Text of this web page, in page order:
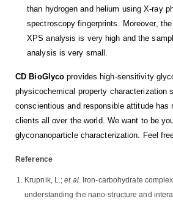
than hydrogen and helium using X-ray
spectroscopy fingerprints. Moreover,
XPS analysis is very high and the
analysis is very small.
CD BioGlyco provides high-sensitivity
physicochemical property characterization
conscientious and responsible attitude has
clients all over the world. We want to be
glyconanoparticle characterization. Feel
Reference
Krupnik, L.;et al. Iron-carbohydrate
understanding the nano-structure and